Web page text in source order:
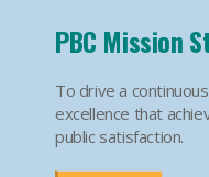
PBC Mission
To drive a
excellence that
public satisfaction.